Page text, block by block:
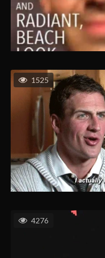
1525
4276